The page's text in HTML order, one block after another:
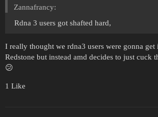
Zannafrancy:
Rdna 3 users got shafted hard,
I really thought we rdna3 users were gonna
Redstone but instead amd decides to just cuck
😕
1 Like